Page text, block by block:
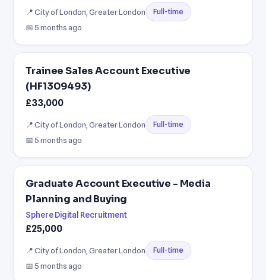
📍 City of London, Greater London Full-time
📅 5 months ago
Trainee Sales Account Executive
(HF1309493)
£33,000
📍 City of London, Greater London Full-time
📅 5 months ago
Graduate Account Executive - Media
Planning and Buying
Sphere Digital Recruitment
£25,000
📍 City of London, Greater London Full-time
📅 5 months ago